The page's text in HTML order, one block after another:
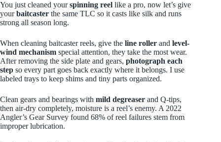
You just cleaned yourspinning reel like a pro, now let’s give
yourbaitcaster the same TLC so it casts like silk and runs
strong all season long.
When cleaning baitcaster reels, give the line roller and level-
wind mechanism special attention, they take the most wear.
After removing the side plate and gears, photograph each
step so every part goes back exactly where it belongs. I use
labeled trays to keep shims and tiny parts organized.
Clean gears and bearings with mild degreaser and Q-tips,
then air-dry completely, moisture is a reel’s enemy. A 2022
Angler’s Gear Survey found 68% of reel failures stem from
improper lubrication.